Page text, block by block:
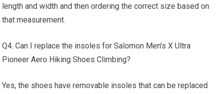
length and width and then ordering the correct size based on
that measurement.
Q4. Can I replace the insoles for Salomon Men’s X Ultra
Pioneer Aero Hiking Shoes Climbing?
Yes, the shoes have removable insoles that can be replaced